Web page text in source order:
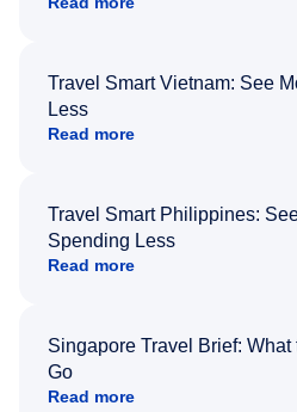
Travel Smart Vietnam: See
Less
Read more
Travel Smart Philippines:
Spending Less
Read more
Singapore Travel Brief:
Go
Read more